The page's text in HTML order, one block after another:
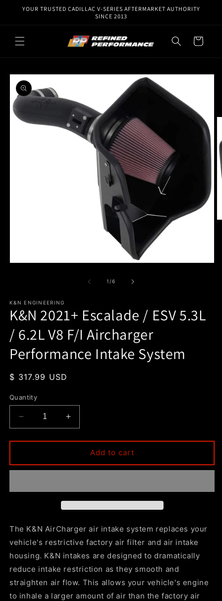
Skip to
YOUR TRUSTED CADILLAC V-SERIES AFTERMARKET AUTHORITY
SINCE 2013
Cart
Skip to
product
information
1 /of
6
K&N ENGINEERING
K&N 2021+ Escalade / ESV 5.3L
/ 6.2L V8 F/I Aircharger
Performance Intake System
Regular
$ 317.99 USD
Quantity
Decrease
quantity
for
2021+
Escalade
ESV
6.2L
V8
F/I
Aircharger
Performance
System
Increase
quantity
for
K&amp;N
2021+
Escalade
ESV
5.3L
6.2L
V8
F/I
Aircharger
Performance
System
Add to cart
The K&N AirCharger air intake system replaces your
vehicle's restrictive factory air filter and air intake
housing. K&N intakes are designed to dramatically
reduce intake restriction as they smooth and
straighten air flow. This allows your vehicle's engine
to inhale a larger amount of air than the factory air